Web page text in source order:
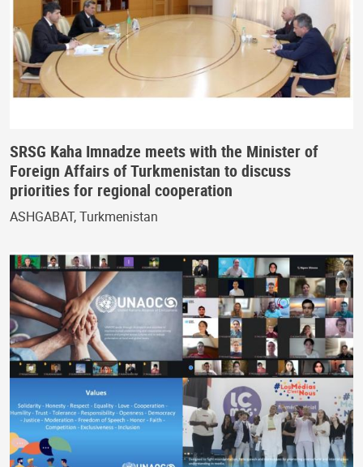
SRSG Kaha Imnadze meets with the Minister of
Foreign Affairs of Turkmenistan to discuss
priorities for regional cooperation
ASHGABAT, Turkmenistan